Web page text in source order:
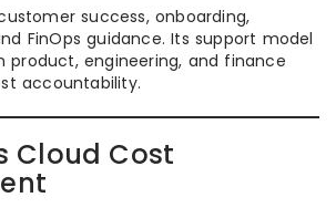
success, onboarding,
FinOps guidance. Its support model
product, engineering, and finance
accountability.
Cloud Cost